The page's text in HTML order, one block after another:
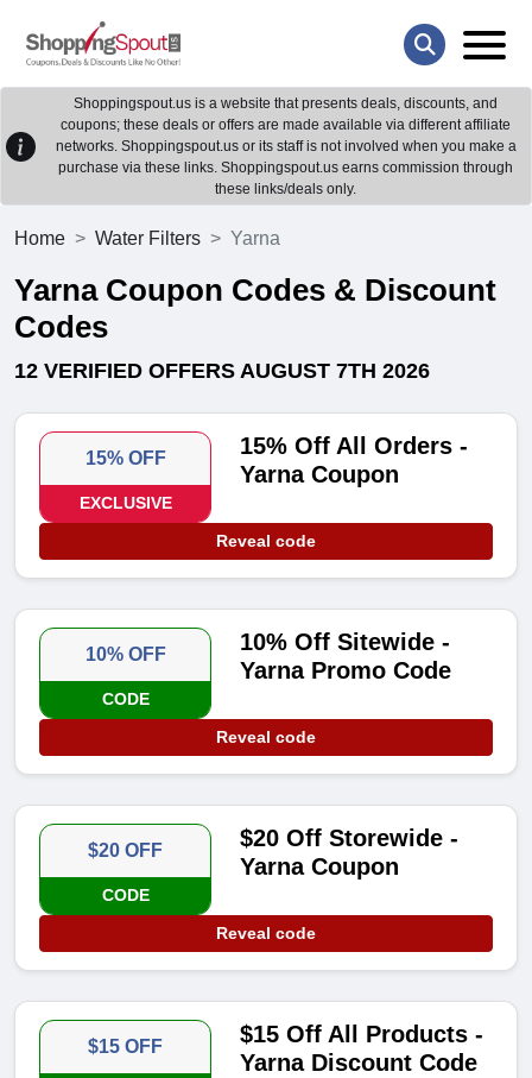
Shoppingspout.us is a website that presents deals, discounts, and
coupons; these deals or offers are made available via different affiliate
networks. Shoppingspout.us or its staff is not involved when you make a
purchase via these links. Shoppingspout.us earns commission through
these links/deals only.
Home Water Filters Yarna
Yarna Coupon Codes & Discount
Codes
12 VERIFIED OFFERS AUGUST 7TH 2026
15% OFF
EXCLUSIVE
15% Off All Orders -
Yarna Coupon
Reveal code
10% OFF
CODE
10% Off Sitewide -
Yarna Promo Code
Reveal code
$20 OFF
CODE
$20 Off Storewide -
Yarna Coupon
Reveal code
$15 OFF
$15 Off All Products -
Yarna Discount Code